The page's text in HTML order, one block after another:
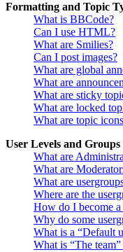
Formatting and Topic
What is BBCode?
Can I use HTML?
What are Smilies?
Can I post images?
What are global
What are
What are sticky
What are locked
What are topic
User Levels and Groups
What are
What are
What are
Where are the
How do I become a
Why do some
What is a “Default
What is “The